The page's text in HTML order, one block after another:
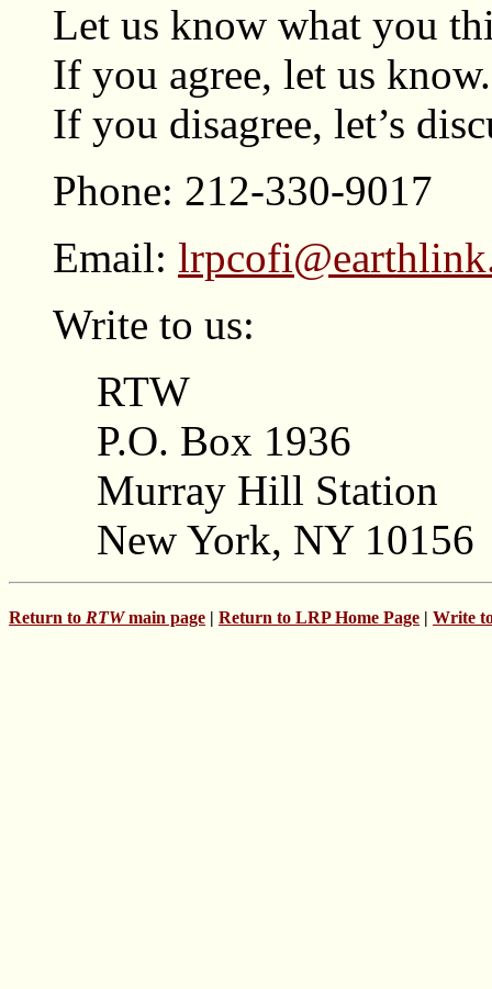
Let us know what you
If you agree, let us know.
If you disagree, let’s
Phone: 212-330-9017
Email:
Write to us:
RTW
P.O. Box 1936
Murray Hill Station
New York, NY 10156
Return to RTWmain page | Return to LRP Home Page | Write